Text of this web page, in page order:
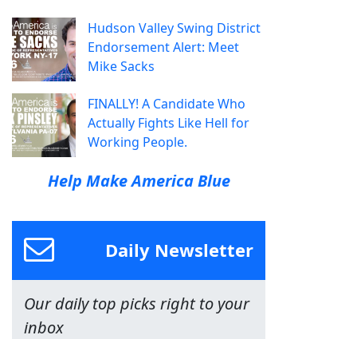
Hudson Valley Swing District
Endorsement Alert: Meet
Mike Sacks
FINALLY! A Candidate Who
Actually Fights Like Hell for
Working People.
Help Make America Blue
Daily Newsletter
Our daily top picks right to your
inbox